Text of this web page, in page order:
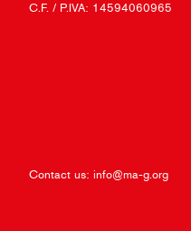
C.F. / P.IVA: 14594060965
Contact us: info@ma-g.org